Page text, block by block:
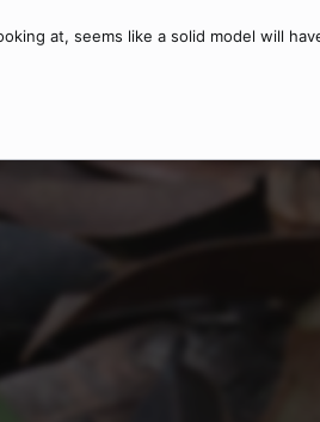
at, seems like a solid model will